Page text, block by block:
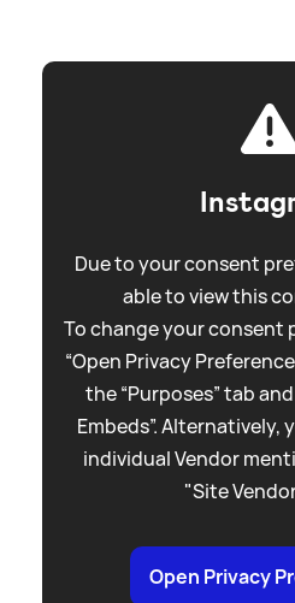
Due to your consent
able to view this
To change your consent
“Open Privacy
the “Purposes” tab
Embeds”.
individual Vendor
"Site
Open Privacy